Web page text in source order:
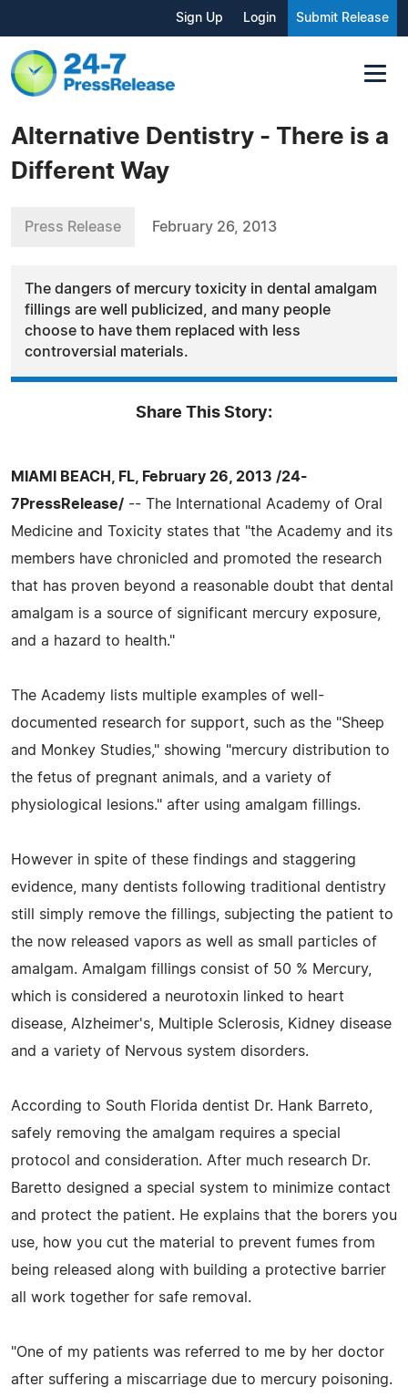
Sign Up Login Submit Release
Alternative Dentistry - There is a
Different Way
Press Release February 26, 2013
The dangers of mercury toxicity in dental amalgam
fillings are well publicized, and many people
choose to have them replaced with less
controversial materials.
Share This Story:
MIAMI BEACH, FL, February 26, 2013 /24-
7PressRelease/ -- The International Academy of Oral
Medicine and Toxicity states that "the Academy and its
members have chronicled and promoted the research
that has proven beyond a reasonable doubt that dental
amalgam is a source of significant mercury exposure,
and a hazard to health."
The Academy lists multiple examples of well-
documented research for support, such as the "Sheep
and Monkey Studies," showing "mercury distribution to
the fetus of pregnant animals, and a variety of
physiological lesions." after using amalgam fillings.
However in spite of these findings and staggering
evidence, many dentists following traditional dentistry
still simply remove the fillings, subjecting the patient to
the now released vapors as well as small particles of
amalgam. Amalgam fillings consist of 50 % Mercury,
which is considered a neurotoxin linked to heart
disease, Alzheimer's, Multiple Sclerosis, Kidney disease
and a variety of Nervous system disorders.
According to South Florida dentist Dr. Hank Barreto,
safely removing the amalgam requires a special
protocol and consideration. After much research Dr.
Baretto designed a special system to minimize contact
and protect the patient. He explains that the borers you
use, how you cut the material to prevent fumes from
being released along with building a protective barrier
all work together for safe removal.
"One of my patients was referred to me by her doctor
after suffering a miscarriage due to mercury poisoning.